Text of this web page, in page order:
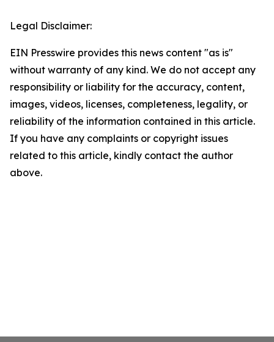
Legal Disclaimer:
EIN Presswire provides this news content "as is"
without warranty of any kind. We do not accept any
responsibility or liability for the accuracy, content,
images, videos, licenses, completeness, legality, or
reliability of the information contained in this article.
If you have any complaints or copyright issues
related to this article, kindly contact the author
above.